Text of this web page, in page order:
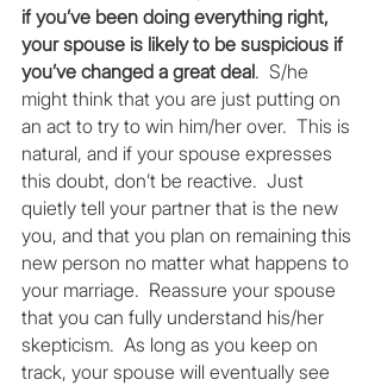
if you’ve been doing everything right,
your spouse is likely to be suspicious if
you’ve changed a great deal.  S/he
might think that you are just putting on
an act to try to win him/her over.  This is
natural, and if your spouse expresses
this doubt, don’t be reactive.  Just
quietly tell your partner that is the new
you, and that you plan on remaining this
new person no matter what happens to
your marriage.  Reassure your spouse
that you can fully understand his/her
skepticism.  As long as you keep on
track, your spouse will eventually see